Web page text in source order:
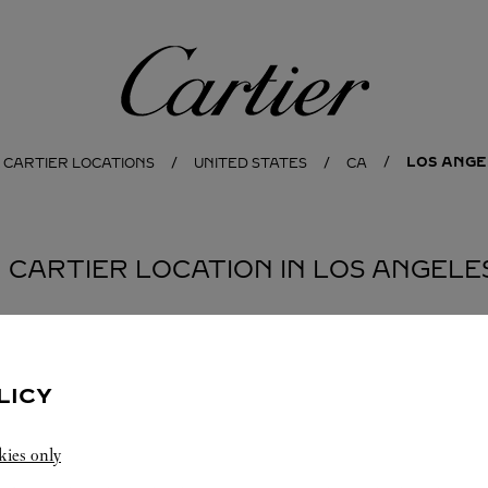
Cartier
LOCATIONS UNITED STATES CA LOS
CARTIER LOCATION IN LOS
only